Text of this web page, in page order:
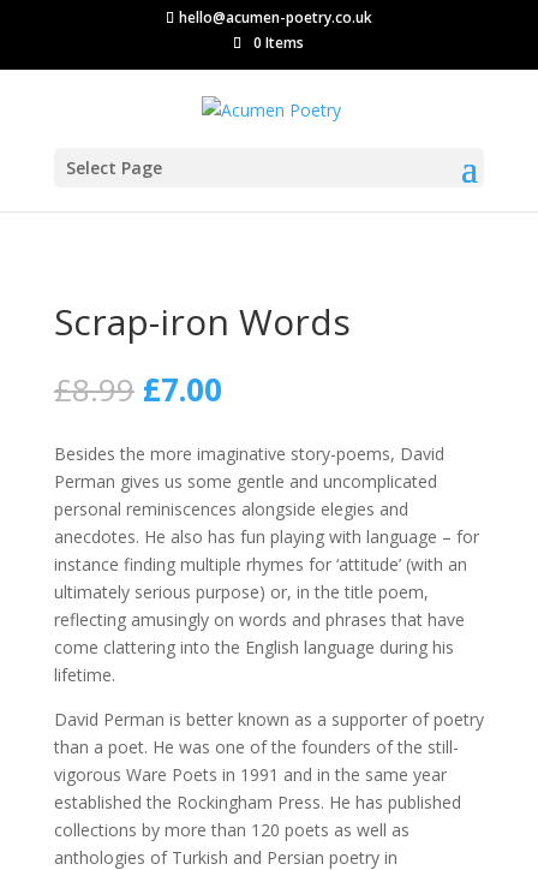
hello@acumen-poetry.co.uk
0 Items
Select Page
Scrap-iron Words
£8.99 Original
price
was:
£8.99.
£7.00Current
is:
£7.00.
Besides the more imaginative story-poems, David
Perman gives us some gentle and uncomplicated
personal reminiscences alongside elegies and
anecdotes. He also has fun playing with language – for
instance finding multiple rhymes for ‘attitude’ (with an
ultimately serious purpose) or, in the title poem,
reflecting amusingly on words and phrases that have
come clattering into the English language during his
lifetime.
David Perman is better known as a supporter of poetry
than a poet. He was one of the founders of the still-
vigorous Ware Poets in 1991 and in the same year
established the Rockingham Press. He has published
collections by more than 120 poets as well as
anthologies of Turkish and Persian poetry in